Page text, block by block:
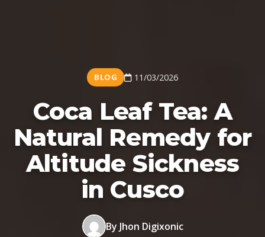
BLOG 11/03/2026
Coca Leaf Tea: A
Natural Remedy for
Altitude Sickness
in Cusco
By Jhon Digixonic